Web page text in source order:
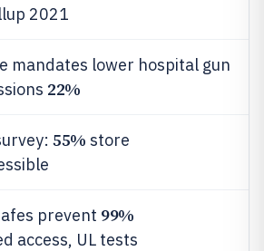
2021
mandates lower hospital gun
22%
55% store
prevent 99%
access, UL tests